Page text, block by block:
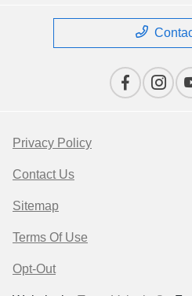
Privacy Policy
Contact Us
Sitemap
Terms Of Use
Opt-Out